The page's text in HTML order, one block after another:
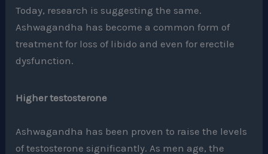
Today, research is suggesting the same.
Ashwagandha has become a common form of
treatment for loss of libido and even for erectile
dysfunction.
Higher testosterone
Ashwagandha has been proven to raise the levels
of testosterone significantly. As men age, the